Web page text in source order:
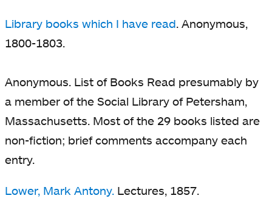
Library books which I have read. Anonymous,
1800-1803.
Anonymous. List of Books Read presumably by
a member of the Social Library of Petersham,
Massachusetts. Most of the 29 books listed are
non-fiction; brief comments accompany each
entry.
Lower, Mark Antony. Lectures, 1857.